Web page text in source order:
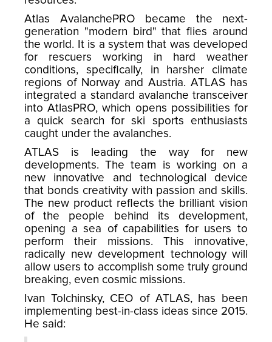
Atlas AvalanchePRO became the next-
generation "modern bird" that flies around
the world. It is a system that was developed
for rescuers working in hard weather
conditions, specifically, in harsher climate
regions of Norway and Austria. ATLAS has
integrated a standard avalanche transceiver
into AtlasPRO, which opens possibilities for
a quick search for ski sports enthusiasts
caught under the avalanches.
ATLAS is leading the way for new
developments. The team is working on a
new innovative and technological device
that bonds creativity with passion and skills.
The new product reflects the brilliant vision
of the people behind its development,
opening a sea of capabilities for users to
perform their missions. This innovative,
radically new development technology will
allow users to accomplish some truly ground
breaking, even cosmic missions.
Ivan Tolchinsky, CEO of ATLAS, has been
implementing best-in-class ideas since 2015.
He said: